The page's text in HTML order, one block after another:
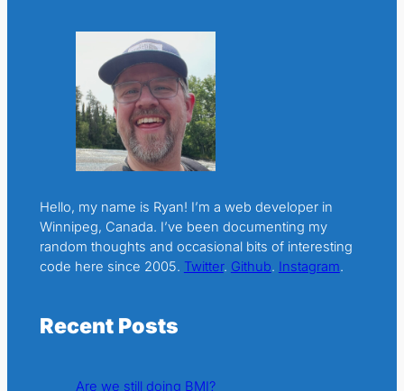
Hello, my name is Ryan! I’m a web developer in
Winnipeg, Canada. I’ve been documenting my
random thoughts and occasional bits of interesting
code here since 2005. Twitter. Github. Instagram.
Recent Posts
Are we still doing BMI?